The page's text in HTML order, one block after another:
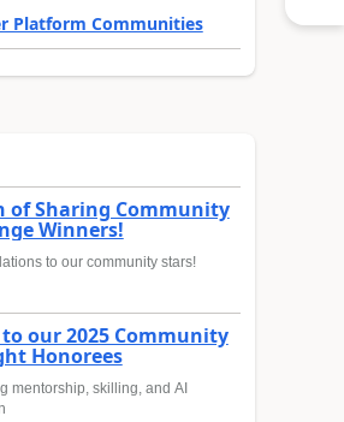
Platform Communities
of Sharing Community
Winners!
to our community stars!
our 2025 Community
Honorees
mentorship, skilling, and AI